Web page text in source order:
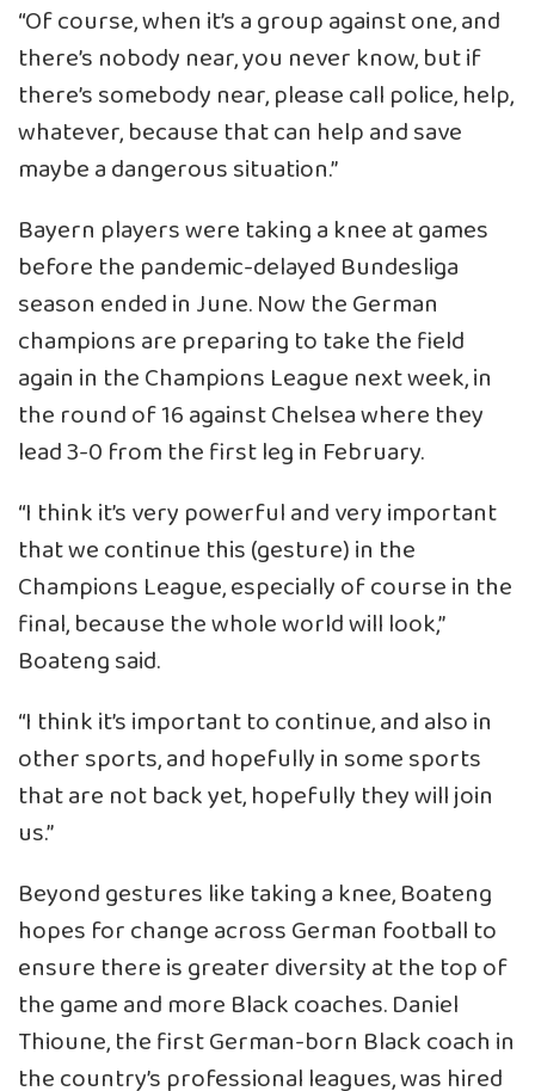
“Of course, when it’s a group against one, and
there’s nobody near, you never know, but if
there’s somebody near, please call police, help,
whatever, because that can help and save
maybe a dangerous situation.”
Bayern players were taking a knee at games
before the pandemic-delayed Bundesliga
season ended in June. Now the German
champions are preparing to take the field
again in the Champions League next week, in
the round of 16 against Chelsea where they
lead 3-0 from the first leg in February.
“I think it’s very powerful and very important
that we continue this (gesture) in the
Champions League, especially of course in the
final, because the whole world will look,”
Boateng said.
“I think it’s important to continue, and also in
other sports, and hopefully in some sports
that are not back yet, hopefully they will join
us.”
Beyond gestures like taking a knee, Boateng
hopes for change across German football to
ensure there is greater diversity at the top of
the game and more Black coaches. Daniel
Thioune, the first German-born Black coach in
the country’s professional leagues, was hired